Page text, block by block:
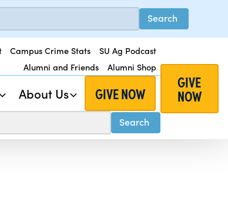
Campus Crime Stats
SU Ag Podcast
Alumni and Friends
Alumni Shop
About Us GIVE NOW
GIVE
NOW